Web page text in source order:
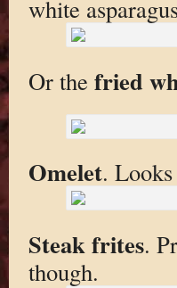
white
Or the fried
Omelet.
Steak frites.
though.